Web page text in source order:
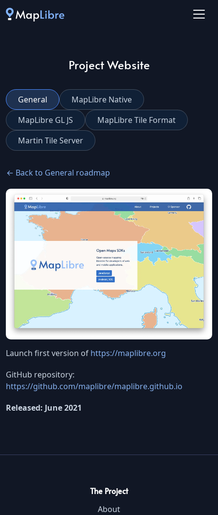
Project Website
General
MapLibre Native
MapLibre GL JS
MapLibre Tile Format
Martin Tile Server
← Back to General roadmap
Launch first version of https://maplibre.org
GitHub repository:
https://github.com/maplibre/maplibre.github.io
Released: June 2021
The Project
About